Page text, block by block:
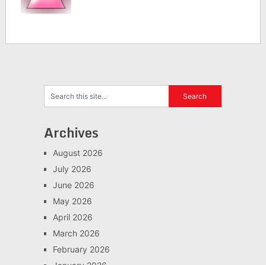
Archives
August 2026
July 2026
June 2026
May 2026
April 2026
March 2026
February 2026